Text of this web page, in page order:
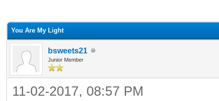
You Are My Light
bsweets21
Junior Member
11-02-2017, 08:57 PM